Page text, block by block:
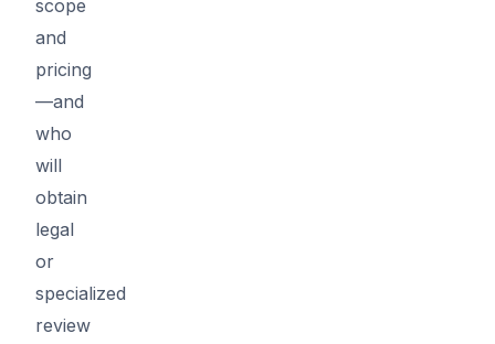
scope
and
pricing
—and
who
will
obtain
legal
or
specialized
review